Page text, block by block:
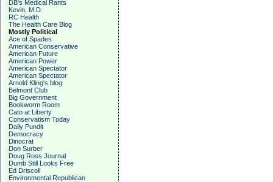
DB's Medical Rants
Kevin, M.D.
RC Health
The Health Care Blog
Mostly Political
Ace of Spades
American Conservative
American Future
American Power
American Spectator
American Spectator
Arnold Kling's blog
Belmont Club
Big Government
Bookworm Room
Cato at Liberty
Conservatism Today
Daily Pundit
Democracy
Dinocrat
Don Surber
Doug Ross Journal
Dumb Still Looks Free
Ed Driscoll
Environmental Republican